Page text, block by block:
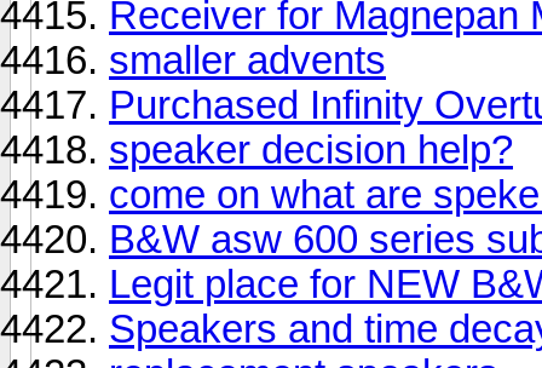
Receiver for Magnepan
smaller advents
Purchased Infinity
speaker decision help?
come on what are
B&W asw 600 series
Legit place for NEW
Speakers and time